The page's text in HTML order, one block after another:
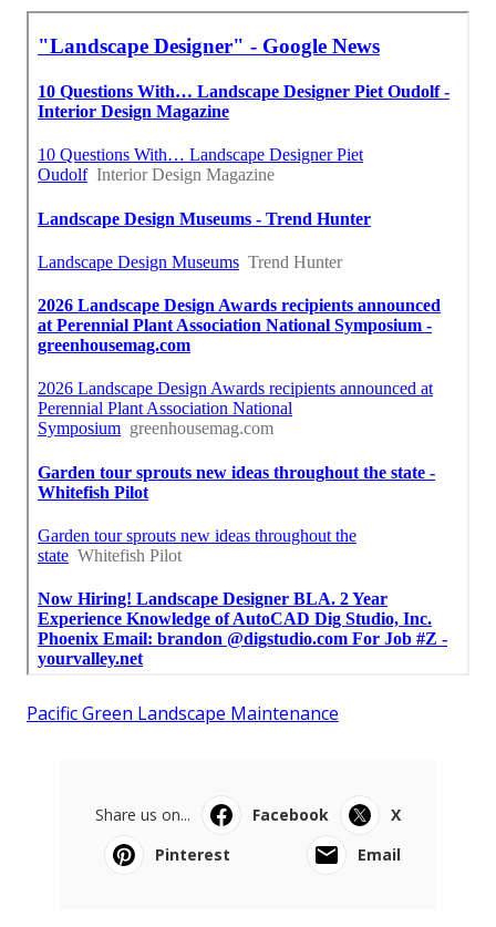
Pacific Green Landscape Maintenance
Share us on... Facebook
X
Pinterest
Email